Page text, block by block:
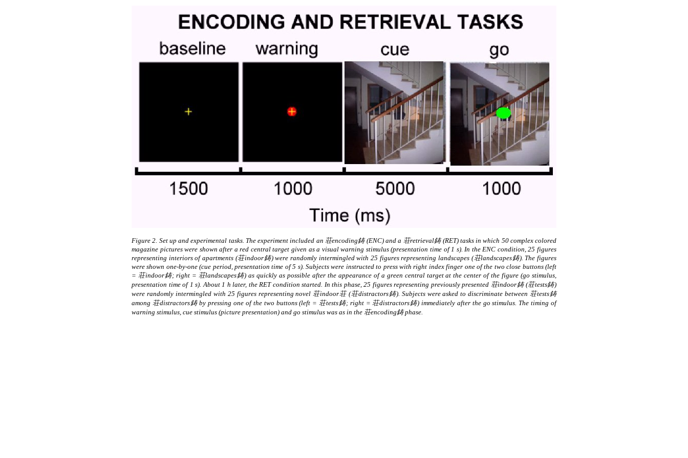
Figure 2. Set up and experimental tasks. The experiment included an 荘encoding鋳 (ENC) and a 荘retrieval鋳 (RET) tasks in which 50 complex colored
magazine pictures were shown after a red central target given as a visual warning stimulus (presentation time of 1 s). In the ENC condition, 25 figures
representing interiors of apartments (荘indoor鋳) were randomly intermingled with 25 figures representing landscapes (荘landscapes鋳). The figures
were shown one-by-one (cue period, presentation time of 5 s). Subjects were instructed to press with right index finger one of the two close buttons (left
= 荘indoor鋳; right = 荘landscapes鋳) as quickly as possible after the appearance of a green central target at the center of the figure (go stimulus,
presentation time of 1 s). About 1 h later, the RET condition started. In this phase, 25 figures representing previously presented 荘indoor鋳 (荘tests鋳)
were randomly intermingled with 25 figures representing novel 荘indoor荘 (荘distractors鋳). Subjects were asked to discriminate between 荘tests鋳
among 荘distractors鋳 by pressing one of the two buttons (left = 荘tests鋳; right = 荘distractors鋳) immediately after the go stimulus. The timing of
warning stimulus, cue stimulus (picture presentation) and go stimulus was as in the 荘encoding鋳 phase.